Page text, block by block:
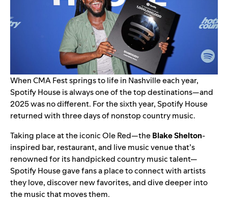
WhenCMA Festsprings to life in Nashville each year,
Spotify Houseis always one of the top destinations—and
2025 was no different. For the sixth year, Spotify House
returned with three days of nonstop country music.
Taking place at the iconic Ole Red—theBlake Shelton-
inspired bar, restaurant, and live music venue that’s
renowned for its handpicked country music talent—
Spotify House gave fans a place to connect with artists
they love, discover new favorites, and dive deeper into
the music that moves them.